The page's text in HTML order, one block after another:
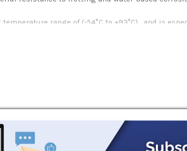
temperature range of (-54°C to +93°C) , and is
It provides long-life protection and a high